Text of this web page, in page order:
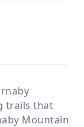
trails that
Mountain